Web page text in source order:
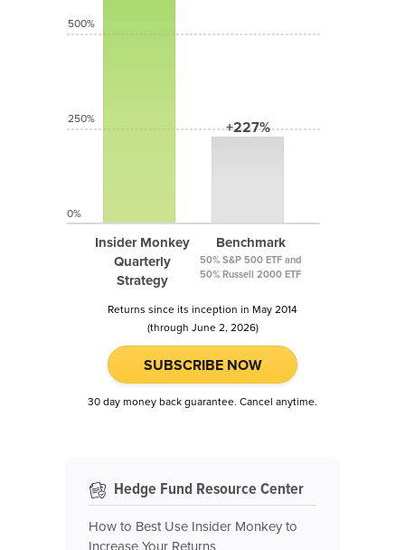
Insider Monkey
Quarterly
Strategy
+227%
Benchmark
50% S&P 500 ETF and
50% Russell 2000 ETF
500%
250%
0%
Returns since its inception in May 2014
(through June 2, 2026)
SUBSCRIBE NOW
30 day money back guarantee. Cancel anytime.
Hedge Fund Resource Center
How to Best Use Insider Monkey to